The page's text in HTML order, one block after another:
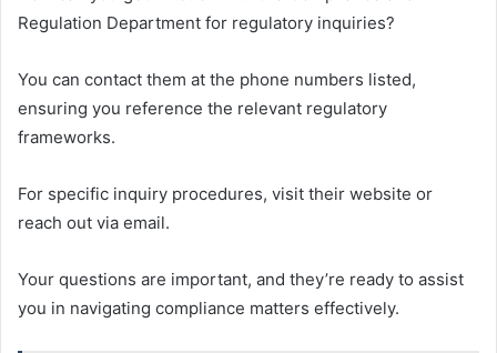
Regulation Department for regulatory inquiries?
You can contact them at the phone numbers listed,
ensuring you reference the relevant regulatory
frameworks.
For specific inquiry procedures, visit their website or
reach out via email.
Your questions are important, and they’re ready to assist
you in navigating compliance matters effectively.